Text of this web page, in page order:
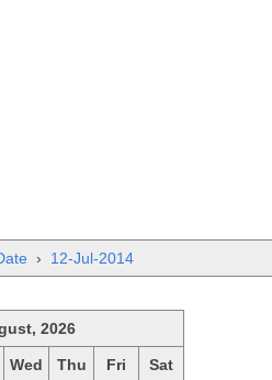
› 12-Jul-2014
2026
Wed Thu Fri Sat